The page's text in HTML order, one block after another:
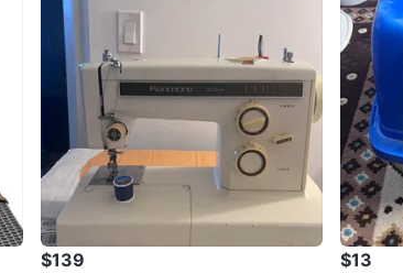
$139 $13